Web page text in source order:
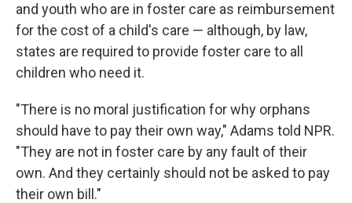
and youth who are in foster care as reimbursement
for the cost of a child's care — although, by law,
states are required to provide foster care to all
children who need it.
"There is no moral justification for why orphans
should have to pay their own way," Adams told NPR.
"They are not in foster care by any fault of their
own. And they certainly should not be asked to pay
their own bill."